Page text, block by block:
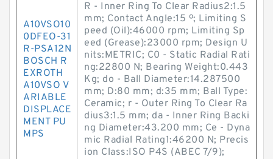
A10VSO10
0DFEO-31
R-PSA12N
BOSCH R
EXROTH
A10VSO V
ARIABLE
DISPLACE
MENT PU
MPS
R - Inner Ring To Clear Radius2:1.5
mm; Contact Angle:15 º; Limiting S
peed (Oil):46000 rpm; Limiting Sp
eed (Grease):23000 rpm; Design U
nits:METRIC; C0 - Static Radial Rati
ng:22800 N; Bearing Weight:0.443
Kg; do - Ball Diameter:14.287500
mm; D:80 mm; d:35 mm; Ball Type:
Ceramic; r - Outer Ring To Clear Ra
dius3:1.5 mm; da - Inner Ring Backi
ng Diameter:43.200 mm; Ce - Dyna
mic Radial Rating1:46200 N; Precis
ion Class:ISO P4S (ABEC 7/9);